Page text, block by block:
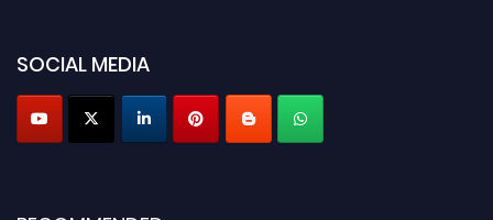
Profile Submission Open Now!
Submit your profile
today!
Early Bird Registration Open Now!
SOCIAL MEDIA